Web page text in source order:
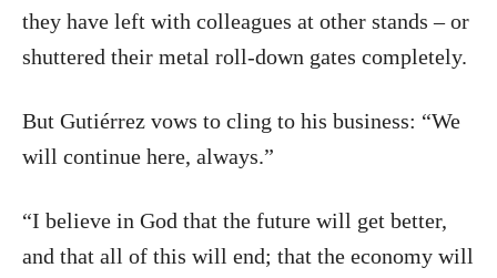
they have left with colleagues at other stands – or
shuttered their metal roll-down gates completely.
But Gutiérrez vows to cling to his business: “We
will continue here, always.”
“I believe in God that the future will get better,
and that all of this will end; that the economy will